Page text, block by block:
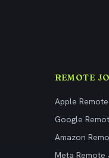
REMOTE
Apple
Google
Amazon
Meta Remote